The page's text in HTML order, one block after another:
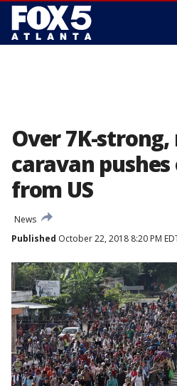
Over 7K-
caravan
from US
News
Published October 22, 2018 8:20 PM